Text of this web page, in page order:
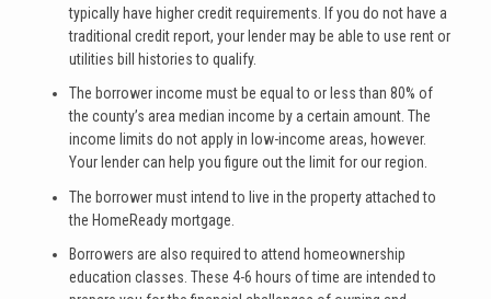
typically have higher credit requirements. If you do not have a
traditional credit report, your lender may be able to use rent or
utilities bill histories to qualify.
The borrower income must be equal to or less than 80% of
the county’s area median income by a certain amount. The
income limits do not apply in low-income areas, however.
Your lender can help you figure out the limit for our region.
The borrower must intend to live in the property attached to
the HomeReady mortgage.
Borrowers are also required to attend homeownership
education classes. These 4-6 hours of time are intended to